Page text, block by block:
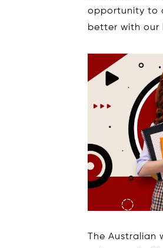
opportunity to
better with our
The